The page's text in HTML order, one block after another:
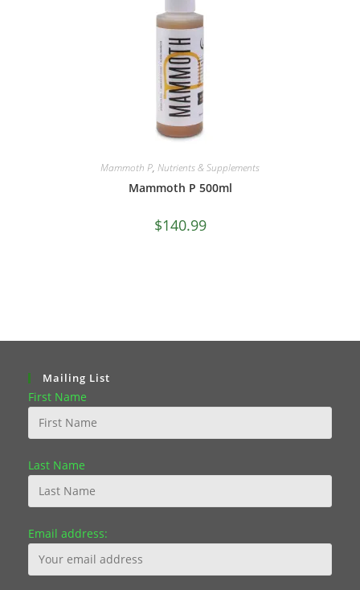
Mammoth P, Nutrients & Supplements
Mammoth P 500ml
$140.99
Mailing List
First Name
Last Name
Email address: